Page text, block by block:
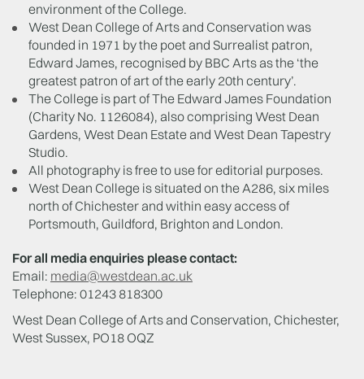
environment of the College.
West Dean College of Arts and Conservation was
founded in 1971 by the poet and Surrealist patron,
Edward James, recognised by BBC Arts as the ‘the
greatest patron of art of the early 20th century’.
The College is part of The Edward James Foundation
(Charity No. 1126084), also comprising West Dean
Gardens, West Dean Estate and West Dean Tapestry
Studio.
All photography is free to use for editorial purposes.
West Dean College is situated on the A286, six miles
north of Chichester and within easy access of
Portsmouth, Guildford, Brighton and London.
For all media enquiries please contact:
Email: media@westdean.ac.uk
Telephone: 01243 818300
West Dean College of Arts and Conservation, Chichester,
West Sussex, PO18 OQZ